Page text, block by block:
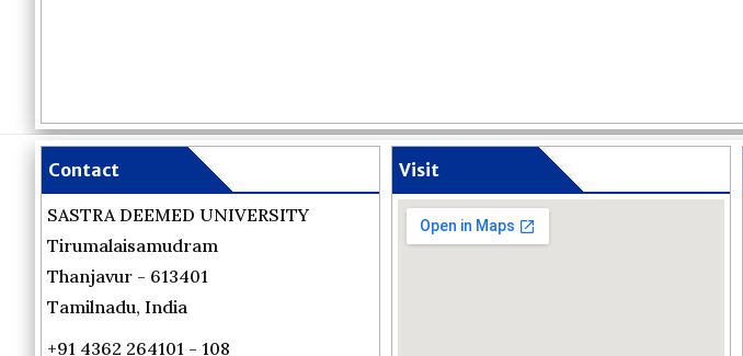
Contact
SASTRA DEEMED UNIVERSITY
Tirumalaisamudram
Thanjavur - 613401
Tamilnadu, India
+91 4362 264101 - 108
Visit